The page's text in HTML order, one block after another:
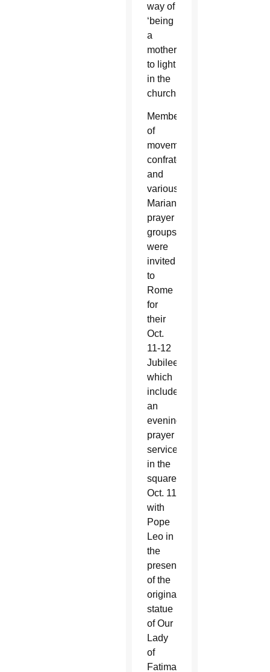
way of
‘being
a
mother,’
to light
in the
church.”
Members
of
movements,
confraternities
and
various
Marian
prayer
groups
were
invited
to
Rome
for
their
Oct.
11-12
Jubilee,
which
included
an
evening
prayer
service
in the
square
Oct. 11
with
Pope
Leo in
the
presence
of the
original
statue
of Our
Lady
of
Fatima.